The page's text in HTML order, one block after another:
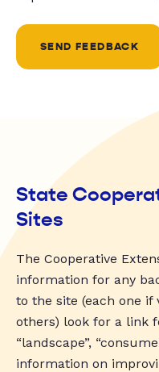
SEND FEEDBACK
State
Sites
The Cooperative
information for any
to the site (each one
others) look for a link
“landscape”,
information on